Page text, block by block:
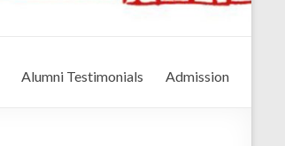
Alumni Testimonials Admission